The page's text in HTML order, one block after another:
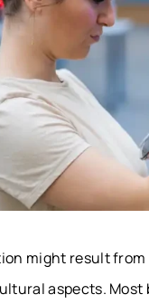
might result from
aspects. Most